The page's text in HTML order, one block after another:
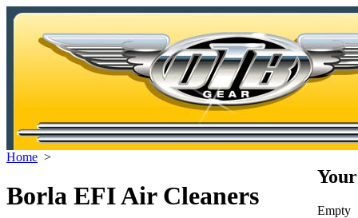
Home >
Borla EFI Air Cleaners Empty